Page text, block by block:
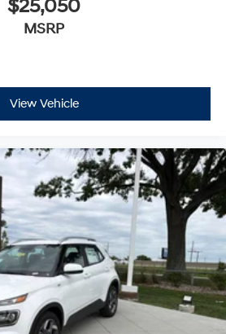
$25,050
MSRP
View Vehicle